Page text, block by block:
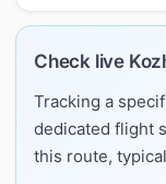
Check live
Tracking a
dedicated flight
this route,